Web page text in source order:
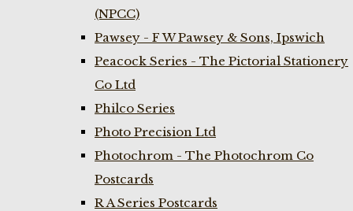
(NPCC)
Pawsey - F W Pawsey & Sons, Ipswich
Peacock Series - The Pictorial Stationery
Co Ltd
Philco Series
Photo Precision Ltd
Photochrom - The Photochrom Co
Postcards
R A Series Postcards